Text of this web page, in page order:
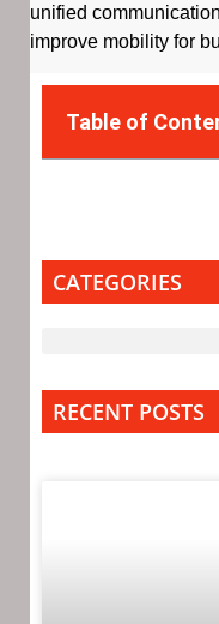
unified
improve mobility for
Table of
CATEGORIES
RECENT POSTS